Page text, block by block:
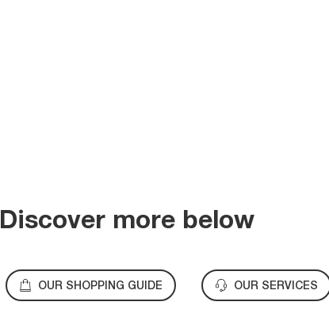
Discover more below
OUR SHOPPING GUIDE OUR SERVICES